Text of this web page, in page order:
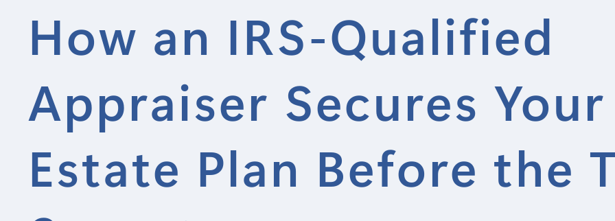
How an IRS-Qualified
Appraiser Secures Your
Estate Plan Before the